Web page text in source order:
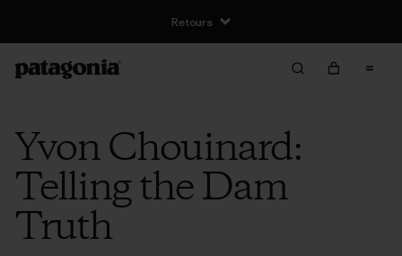
Yvon Chouinard:
Telling the Dam
Truth